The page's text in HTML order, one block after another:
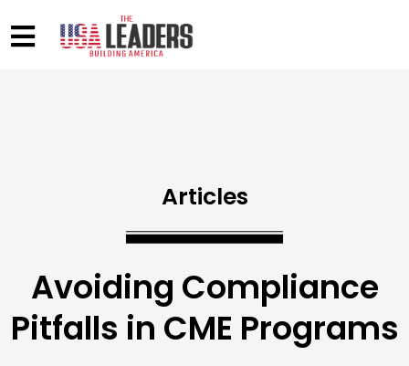
Articles
Avoiding Compliance
Pitfalls in CME Programs